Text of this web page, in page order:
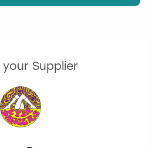
Supplier